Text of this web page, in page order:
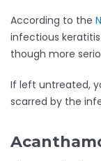
According to the
infectious
though more
If left untreated,
scarred by the